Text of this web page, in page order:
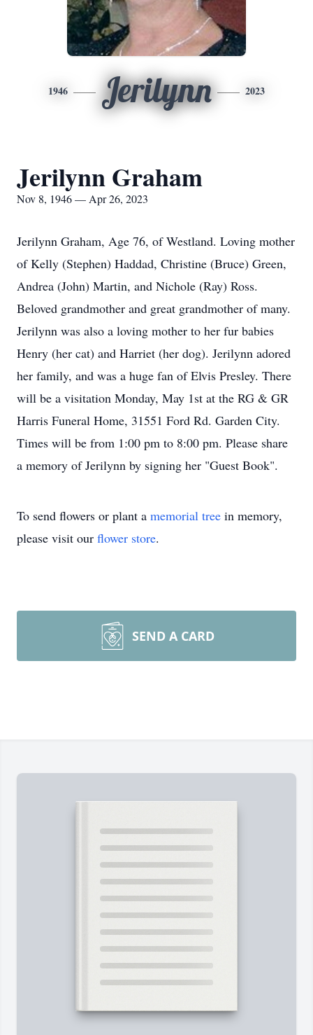
1946 Jerilynn 2023
Jerilynn Graham
Nov 8, 1946 — Apr 26, 2023
Jerilynn Graham, Age 76, of Westland. Loving mother
of Kelly (Stephen) Haddad, Christine (Bruce) Green,
Andrea (John) Martin, and Nichole (Ray) Ross.
Beloved grandmother and great grandmother of many.
Jerilynn was also a loving mother to her fur babies
Henry (her cat) and Harriet (her dog). Jerilynn adored
her family, and was a huge fan of Elvis Presley. There
will be a visitation Monday, May 1st at the RG & GR
Harris Funeral Home, 31551 Ford Rd. Garden City.
Times will be from 1:00 pm to 8:00 pm. Please share
a memory of Jerilynn by signing her "Guest Book".
To send flowers or plant a memorial tree in memory,
please visit our flower store.
SEND A CARD